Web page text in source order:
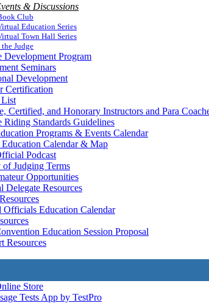
& Discussions
Club
Education Series
Town Hall Series
Judge
Development Program
Seminars
Development
Certification
List
Certified, and Honorary Instructors and Para
Riding Standards Guidelines
Programs & Events Calendar
Calendar & Map
Podcast
of Judging Terms
Opportunities
Delegate Resources
Officials Education Calendar
Education Session Proposal
Resources
Store
Tests App by TestPro